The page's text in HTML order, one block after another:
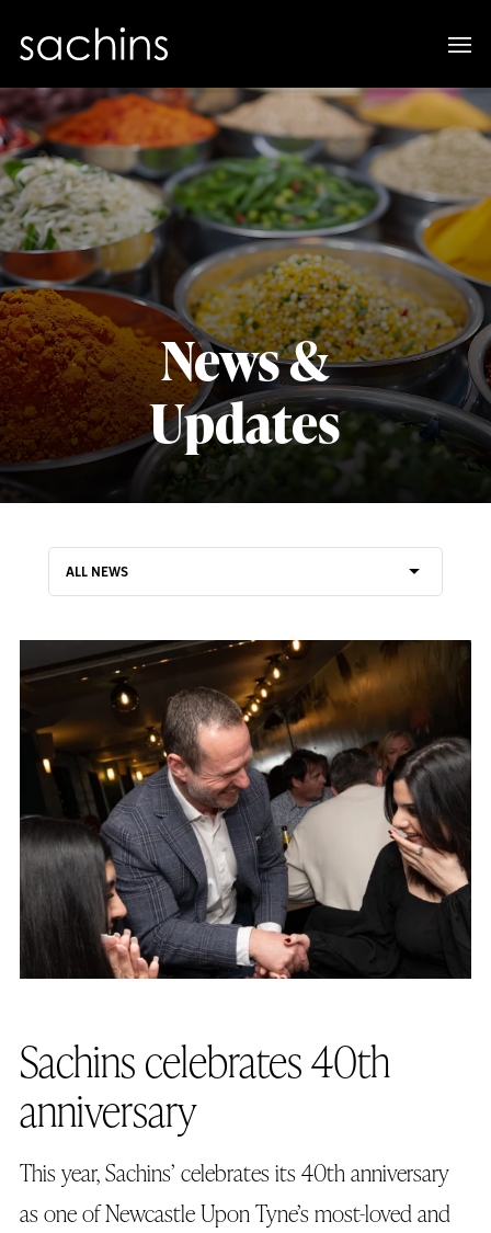
News &
Updates
Sachins celebrates 40th
anniversary
This year, Sachins’ celebrates its 40th anniversary
as one of Newcastle Upon Tyne’s most-loved and